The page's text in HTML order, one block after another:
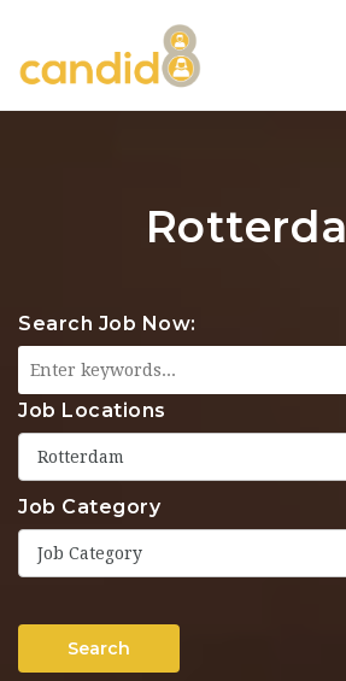
Search Job Now:
Job Locations
Rotterdam
Job Category
Job Category
Search